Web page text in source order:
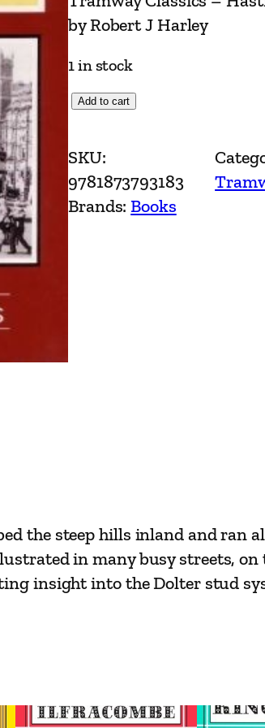
by Robert J Harley
1 in stock
T
a
m
w
s
t
i
r
Add to cart
SKU:
9781873793183
Brands:Books
the steep hills inland and ran
in many busy streets, on
insight into the Dolter stud